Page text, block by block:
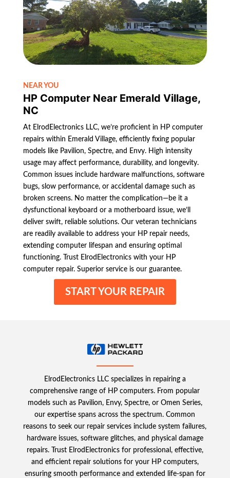
NEAR YOU
HP Computer Near Emerald Village,
NC
At ElrodElectronics LLC, we’re proficient in HP computer
repairs within Emerald Village, efficiently fixing popular
models like Pavilion, Spectre, and Envy. High intensity
usage may affect performance, durability, and longevity.
Common issues include hardware malfunctions, software
bugs, slow performance, or accidental damage such as
broken screens. No matter the complication—be it a
dysfunctional keyboard or a motherboard issue, we’ll
deliver swift, reliable solutions. Our veteran technicians
are readily available to address your HP repair needs,
extending computer lifespan and ensuring optimal
functioning. Trust ElrodElectronics with your HP
computer repair. Superior service is our guarantee.
START YOUR REPAIR
ElrodElectronics LLC specializes in repairing a
comprehensive range of HP computers. From popular
models such as Pavilion, Envy, Spectre, or Omen Series,
our expertise spans across the spectrum. Common
reasons to seek our repair services include system failures,
hardware issues, software glitches, and physical damage
repairs. Trust ElrodElectronics for professional, effective,
and efficient repair solutions for your HP computers,
ensuring smooth performance and extended life-span for